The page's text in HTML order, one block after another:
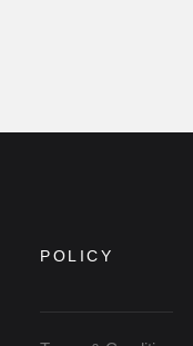
POLICY